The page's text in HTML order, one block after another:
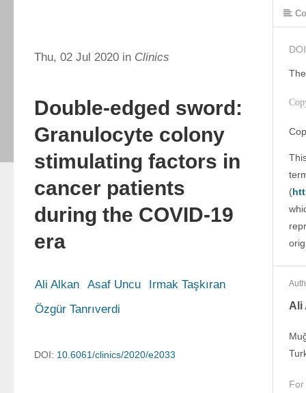
Thu, 02 Jul 2020 in Clinics
Double-edged sword:
Granulocyte colony
stimulating factors in
cancer patients
during the COVID-19
era
Ali Alkan Asaf Uncu
Irmak Taşkıran
Özgür Tanrıverdi
DOI: 10.6061/clinics/2020/e2033
DOI
(
Ali